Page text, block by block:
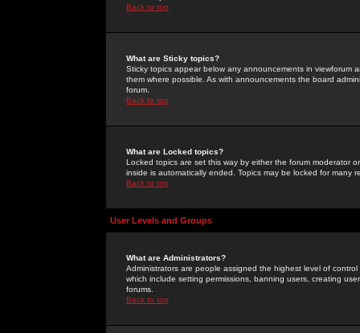
Back to top
What are Sticky topics?
Sticky topics appear below any announcements in
them where possible. As with announcements the board
forum.
Back to top
What are Locked topics?
Locked topics are set this way by either the forum moderator
inside is automatically ended. Topics may be locked for many
Back to top
User Levels and Groups
What are Administrators?
Administrators are people assigned the highest level of
which include setting permissions, banning users, creating
forums.
Back to top